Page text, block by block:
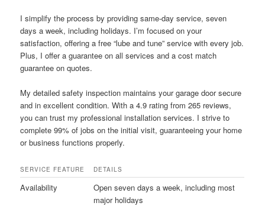
I simplify the process by providing same-day service, seven
days a week, including holidays. I’m focused on your
satisfaction, offering a free “lube and tune” service with every job.
Plus, I offer a guarantee on all services and a cost match
guarantee on quotes.
My detailed safety inspection maintains your garage door secure
and in excellent condition. With a 4.9 rating from 265 reviews,
you can trust my professional installation services. I strive to
complete 99% of jobs on the initial visit, guaranteeing your home
or business functions properly.
SERVICE FEATURE DETAILS
Availability
Open seven days a week, including most
major holidays